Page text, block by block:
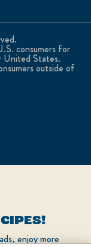
consumers for
United States.
outside of
enjoy more